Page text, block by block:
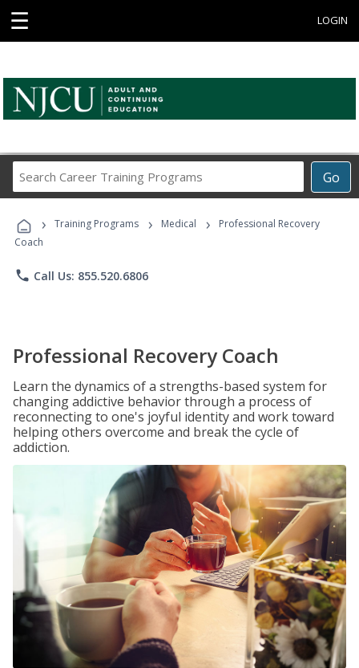
☰ LOGIN
Go
Career
Programs
› Training Programs › Medical ›
Professional Recovery
Coach
phone Call Us: 855.520.6806
Professional Recovery Coach
Learn the dynamics of a strengths-based system for
changing addictive behavior through a process of
reconnecting to one's joyful identity and work toward
helping others overcome and break the cycle of
addiction.